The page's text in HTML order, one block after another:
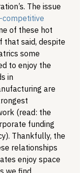
The issue
competitive
of these hot
that said, despite
some
to enjoy the
in
are
(read: the
funding
Thankfully, the
relationships
enjoy space
we find